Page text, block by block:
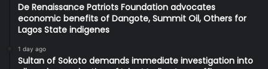
De Renaissance Patriots Foundation advocates
economic benefits of Dangote, Summit Oil, Others for
Lagos State indigenes
1 day ago
Sultan of Sokoto demands immediate investigation into